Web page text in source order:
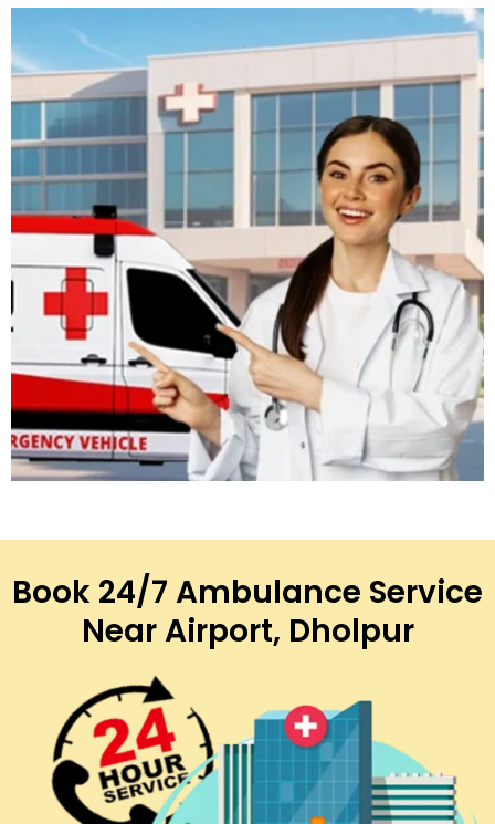
Book 24/7 Ambulance Service
Near Airport, Dholpur